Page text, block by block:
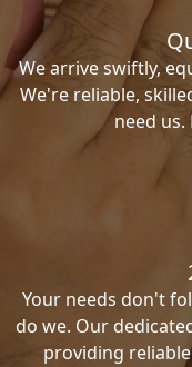
We arrive swiftly,
We're reliable,
need us.
Your needs don't
do we. Our
providing